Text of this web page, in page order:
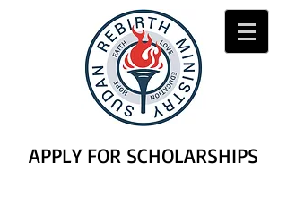
APPLY FOR SCHOLARSHIPS